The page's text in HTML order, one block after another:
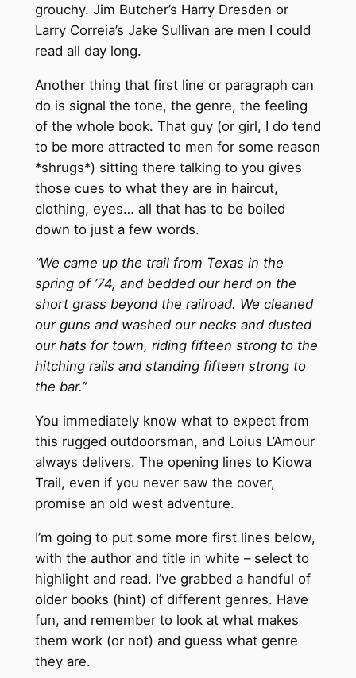
grouchy. Jim Butcher’s Harry Dresden or
Larry Correia’s Jake Sullivan are men I could
read all day long.
Another thing that first line or paragraph can
do is signal the tone, the genre, the feeling
of the whole book. That guy (or girl, I do tend
to be more attracted to men for some reason
*shrugs*) sitting there talking to you gives
those cues to what they are in haircut,
clothing, eyes… all that has to be boiled
down to just a few words.
“We came up the trail from Texas in the
spring of ’74, and bedded our herd on the
short grass beyond the railroad. We cleaned
our guns and washed our necks and dusted
our hats for town, riding fifteen strong to the
hitching rails and standing fifteen strong to
the bar.”
You immediately know what to expect from
this rugged outdoorsman, and Loius L’Amour
always delivers. The opening lines to Kiowa
Trail, even if you never saw the cover,
promise an old west adventure.
I’m going to put some more first lines below,
with the author and title in white – select to
highlight and read. I’ve grabbed a handful of
older books (hint) of different genres. Have
fun, and remember to look at what makes
them work (or not) and guess what genre
they are.